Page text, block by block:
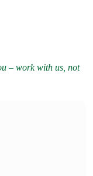
– work with us, not